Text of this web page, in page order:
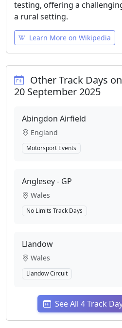
testing, offering a
a rural setting.
Learn More on Wikipedia
Other Track Days
20 September 2025
Abingdon Airfield
England
Motorsport Events
Anglesey - GP
Wales
No Limits Track Days
Llandow
Wales
Llandow Circuit
See All 4 Track